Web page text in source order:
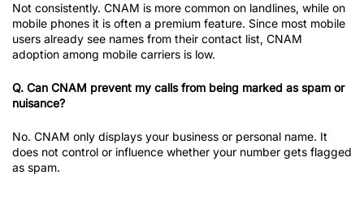
Not consistently. CNAM is more common on landlines, while on
mobile phones it is often a premium feature. Since most mobile
users already see names from their contact list, CNAM
adoption among mobile carriers is low.
Q. Can CNAM prevent my calls from being marked as spam or
nuisance?
No. CNAM only displays your business or personal name. It
does not control or influence whether your number gets flagged
as spam.